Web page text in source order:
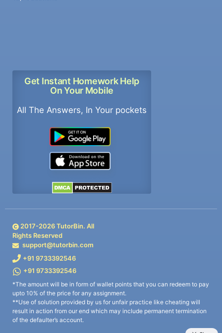
Get Instant Homework Help
On Your Mobile
All The Answers, In Your pockets
2017-2026TutorBin. All
Rights Reserved
support@tutorbin.com
+91 9733392546
+91 9733392546
*The amount will be in form of wallet points that you can redeem to pay
upto 10% of the price for any assignment.
**Use of solution provided by us for unfair practice like cheating will
result in action from our end which may include permanent termination
of the defaulter’s account.